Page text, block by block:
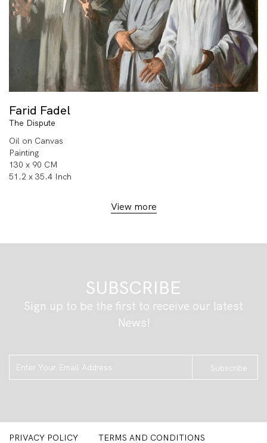
Farid Fadel
The Dispute
Oil on Canvas
Painting
130 x 90 CM
51.2 x 35.4 Inch
View more
SUBSCRIBE
Sign up to be the first to receive our latest
News!
Subscribe
PRIVACY POLICY TERMS AND CONDITIONS